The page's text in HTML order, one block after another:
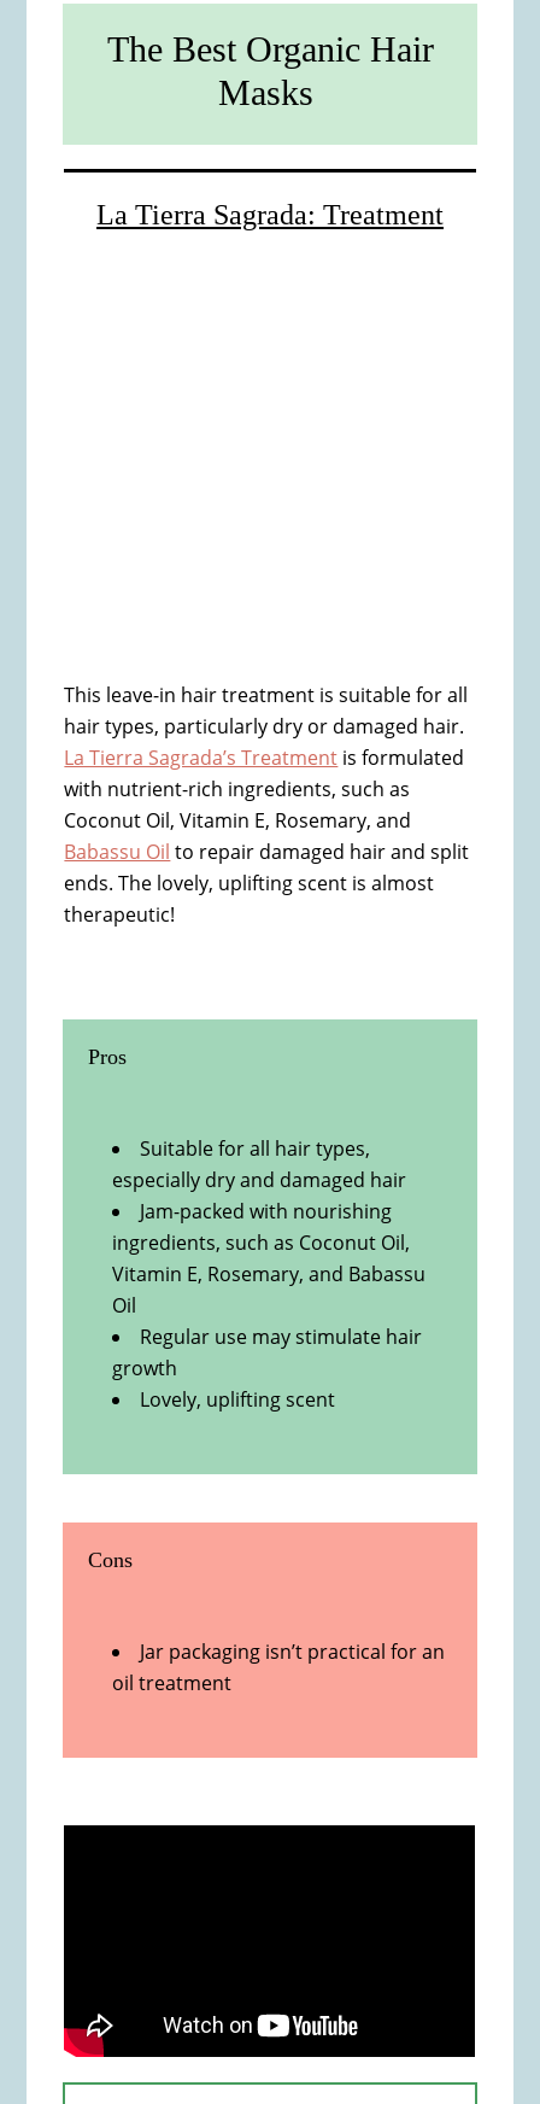
The Best Organic Hair
Masks
La Tierra Sagrada: Treatment
This leave-in hair treatment is suitable for all
hair types, particularly dry or damaged hair.
La Tierra Sagrada’s Treatment is formulated
with nutrient-rich ingredients, such as
Coconut Oil, Vitamin E, Rosemary, and
Babassu Oil to repair damaged hair and split
ends. The lovely, uplifting scent is almost
therapeutic!
Pros
Suitable for all hair types,
especially dry and damaged hair
Jam-packed with nourishing
ingredients, such as Coconut Oil,
Vitamin E, Rosemary, and Babassu
Oil
Regular use may stimulate hair
growth
Lovely, uplifting scent
Cons
Jar packaging isn’t practical for an
oil treatment